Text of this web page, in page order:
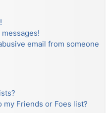
email from someone
my Friends or Foes list?